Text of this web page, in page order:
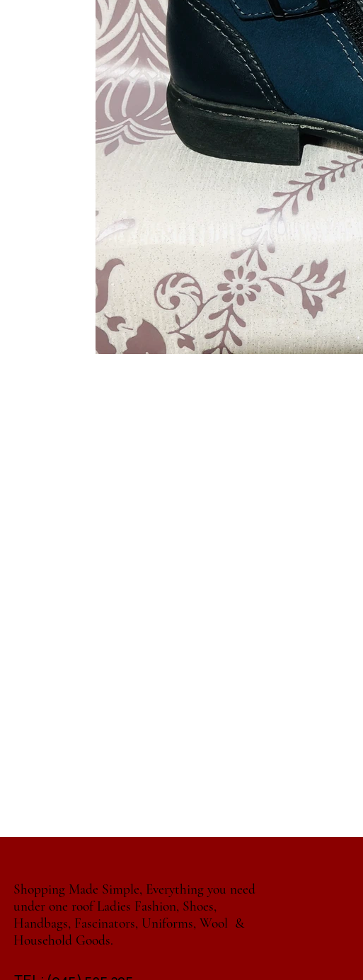
Shopping Made Simple, Everything you need
under one roof Ladies Fashion, Shoes,
Handbags, Fascinators, Uniforms, Wool &
Household Goods.